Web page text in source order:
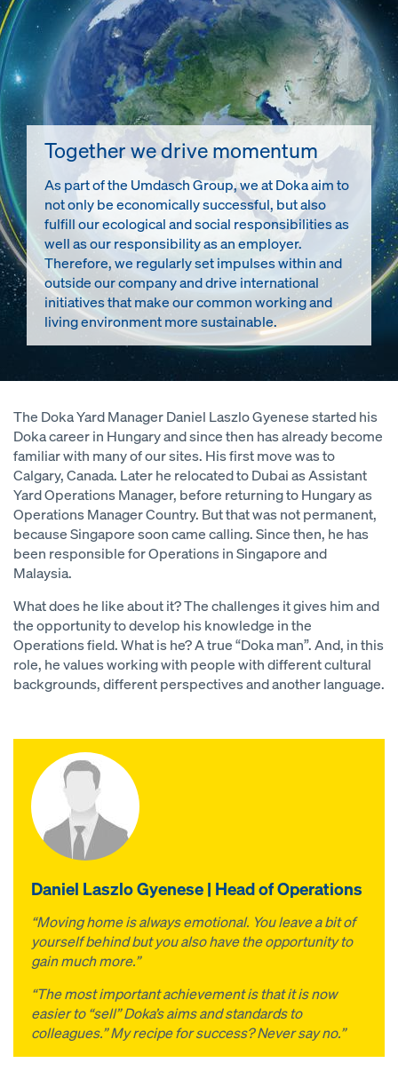
Together we drive momentum
As part of the Umdasch Group, we at Doka aim to
not only be economically successful, but also
fulfill our ecological and social responsibilities as
well as our responsibility as an employer.
Therefore, we regularly set impulses within and
outside our company and drive international
initiatives that make our common working and
living environment more sustainable.
The Doka Yard Manager Daniel Laszlo Gyenese started his
Doka career in Hungary and since then has already become
familiar with many of our sites. His first move was to
Calgary, Canada. Later he relocated to Dubai as Assistant
Yard Operations Manager, before returning to Hungary as
Operations Manager Country. But that was not permanent,
because Singapore soon came calling. Since then, he has
been responsible for Operations in Singapore and
Malaysia.
What does he like about it? The challenges it gives him and
the opportunity to develop his knowledge in the
Operations field. What is he? A true “Doka man”. And, in this
role, he values working with people with different cultural
backgrounds, different perspectives and another language.
Daniel Laszlo Gyenese | Head of Operations
“Moving home is always emotional. You leave a bit of
yourself behind but you also have the opportunity to
gain much more.”
“The most important achievement is that it is now
easier to “sell” Doka’s aims and standards to
colleagues.” My recipe for success? Never say no.”